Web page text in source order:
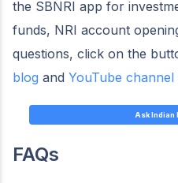
the SBNRI app for
funds, NRI account
questions, click on the
blog and YouTube channel
Ask Indian
FAQs